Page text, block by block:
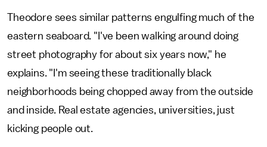
Theodore sees similar patterns engulfing much of the
eastern seaboard. "I've been walking around doing
street photography for about six years now," he
explains. "I'm seeing these traditionally black
neighborhoods being chopped away from the outside
and inside. Real estate agencies, universities, just
kicking people out.